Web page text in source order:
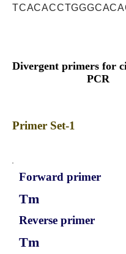
Divergent primers for
PCR
Primer Set-1
Forward primer
Tm
Reverse primer
Tm